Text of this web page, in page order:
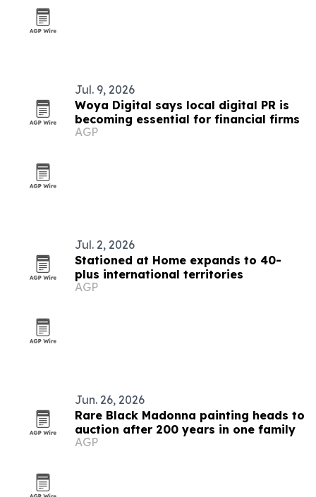
Jul. 9, 2026
Woya Digital says local digital PR is
becoming essential for financial firms
AGP
Jul. 2, 2026
Stationed at Home expands to 40-
plus international territories
AGP
Jun. 26, 2026
Rare Black Madonna painting heads to
auction after 200 years in one family
AGP